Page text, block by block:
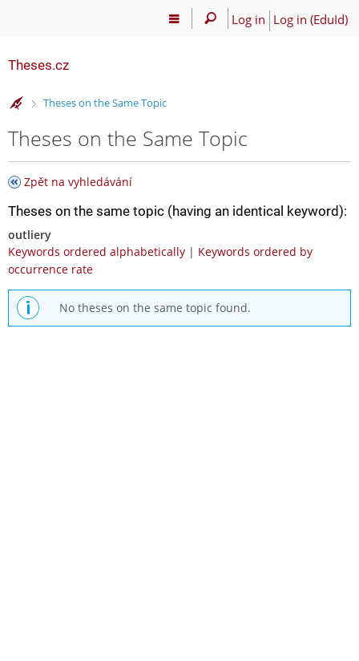
Log in Log in (EduId)
Theses.cz
>
Theses on the Same Topic
Theses on the Same Topic
Zpět na vyhledávání
Theses on the same topic (having an identical keyword):
outliery
Keywords ordered alphabetically | Keywords ordered by
occurrence rate
No theses on the same topic found.